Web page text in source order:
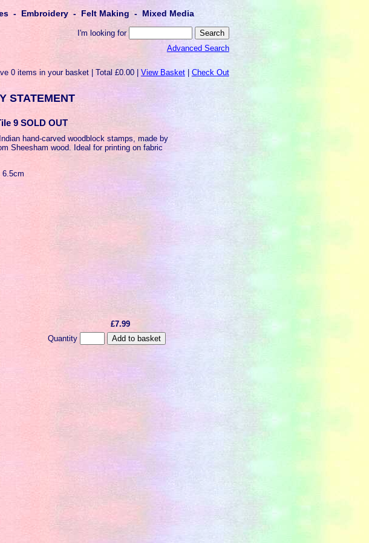
- Embroidery - Felt Making - Mixed Media
I'm looking for
Advanced Search
0 items in your basket | Total £0.00 | View Basket| Check Out
STATEMENT
9 SOLD OUT
hand-carved woodblock stamps, made by
Sheesham wood. Ideal for printing on fabric
6.5cm
£7.99
Quantity